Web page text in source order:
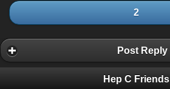
2
Post Reply
Hep C Friends